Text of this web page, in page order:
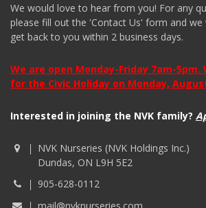
We would love to hear from you! For any
please fill out the 'Contact Us' form and
get back to you within 2 business days.
We are open Monday-Friday 7am-5pm.
for the Civic Holiday on Monday,
Interested in joining the NVK family?
NVK Nurseries (NVK Holdings Inc.)
Dundas, ON L9H 5E2
905-628-0112
mail@nvknurseries.com